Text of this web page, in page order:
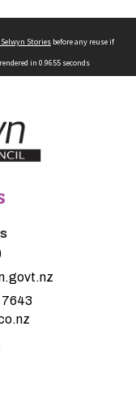
Stories before any reuse if
in 0.9655 seconds
7643